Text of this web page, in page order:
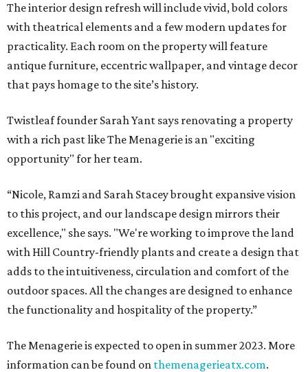
The interior design refresh will include vivid, bold colors
with theatrical elements and a few modern updates for
practicality. Each room on the property will feature
antique furniture, eccentric wallpaper, and vintage decor
that pays homage to the site’s history.
Twistleaf founder Sarah Yant says renovating a property
with a rich past like The Menagerie is an "exciting
opportunity" for her team.
“Nicole, Ramzi and Sarah Stacey brought expansive vision
to this project, and our landscape design mirrors their
excellence," she says. "We're working to improve the land
with Hill Country-friendly plants and create a design that
adds to the intuitiveness, circulation and comfort of the
outdoor spaces. All the changes are designed to enhance
the functionality and hospitality of the property.”
The Menagerie is expected to open in summer 2023. More
information can be found on themenagerieatx.com.